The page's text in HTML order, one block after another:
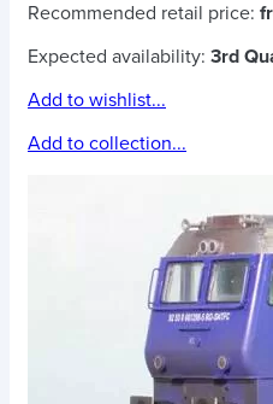
Recommended retail price:
Expected availability: 3rd
Add to wishlist...
Add to collection...